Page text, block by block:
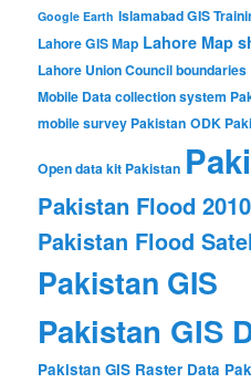
Google Earth Islamabad GIS
Lahore GIS Map Lahore Map
Lahore Union Council boundaries
Mobile Data collection system
mobile survey Pakistan ODK
Open data kit Pakistan
Pakistan Flood 2010
Pakistan Flood
Pakistan GIS
Pakistan GIS
Pakistan GIS Raster Data